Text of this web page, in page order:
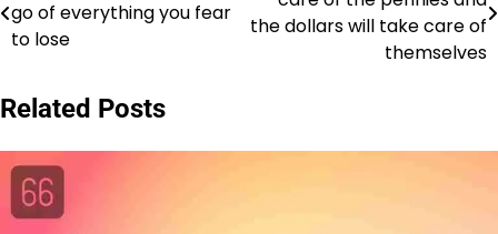
navigation
go of everything you fear
to lose
the dollars will take care of
themselves
Related Posts